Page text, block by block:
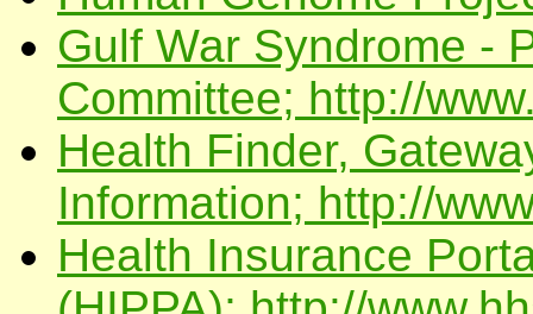
Gulf War Syndrome -
Committee; http://
Health Finder,
Information; http://
Health Insurance